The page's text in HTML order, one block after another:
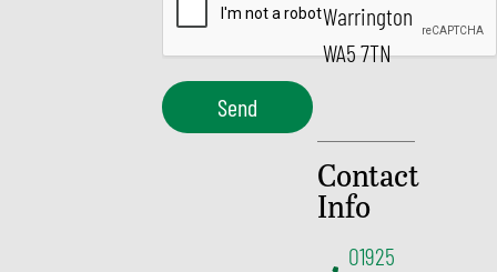
Send
Warrington
WA5 7TN
Contact
Info
01925